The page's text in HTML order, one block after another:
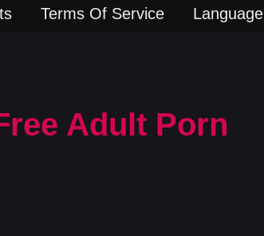
Terms Of Service Language
Adult Porn